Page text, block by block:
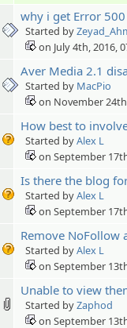
why i get Error
Started by
on July 4th, 2016,
Aver Media 2.1
Started by MacPio
on November
How best to
Started byAlex L
on September
Is there the blog
Started byAlex L
on September
Remove NoFollow
Started byAlex L
on September
Unable to view
Started byZaphod
on September